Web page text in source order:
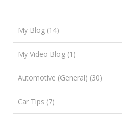
My Blog (14)
My Video Blog (1)
Automotive (General) (30)
Car Tips (7)